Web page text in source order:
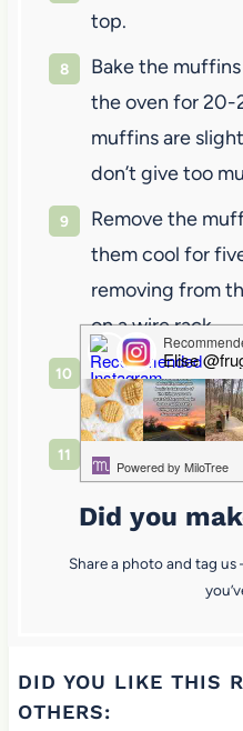
top.
Bake the
the oven for 20-
muffins are
don’t give too
Remove the
them cool for
removing from
on a wire rack.
Serve with
powdered sugar.
Enjoy!
Did you
Share a photo and tag
DID YOU LIKE THIS
OTHERS: